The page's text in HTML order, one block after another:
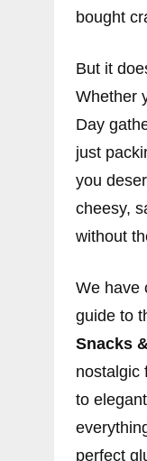
bought
But it
Whether
Day
just
you
cheesy,
without
We have
guide to
Snacks
nostalgic
to
perfect